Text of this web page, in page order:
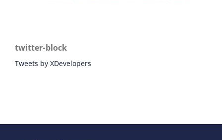
twitter-block
Tweets by XDevelopers